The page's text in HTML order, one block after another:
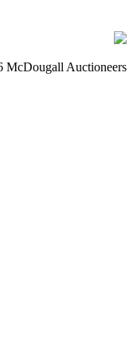
McDougall Auctioneers